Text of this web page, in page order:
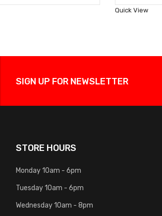
Wish
Quick View
SIGN UP FOR NEWSLETTER
STORE HOURS
Monday 10am - 6pm
Tuesday 10am - 6pm
Wednesday 10am - 8pm